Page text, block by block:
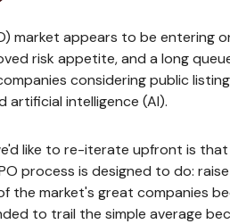
market appears to be
risk appetite, and a long
considering public
artificial intelligence (AI).
like to re-iterate upfront is
process is designed to do:
the market's great companies
to trail the simple average